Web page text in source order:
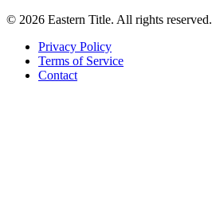
© 2026 Eastern Title. All rights reserved.
Privacy Policy
Terms of Service
Contact